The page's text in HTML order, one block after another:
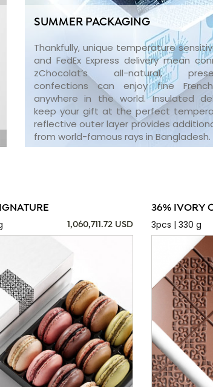
SUMMER PACKAGING
Thankfully, unique temperature
and FedEx Express delivery mean
zChocolat’s all-natural,
confections can enjoy fine
anywhere in the world. Insulated
keep your gift at the perfect
reflective outer layer provides
from world-famous rays in Bangladesh.
1,060,711.72 USD
36% IVORY
3pcs | 330 g